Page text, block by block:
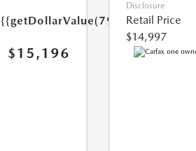
{{getDollarValue(799.0)}}
$15,196
Disclosure
Retail Price
$14,997